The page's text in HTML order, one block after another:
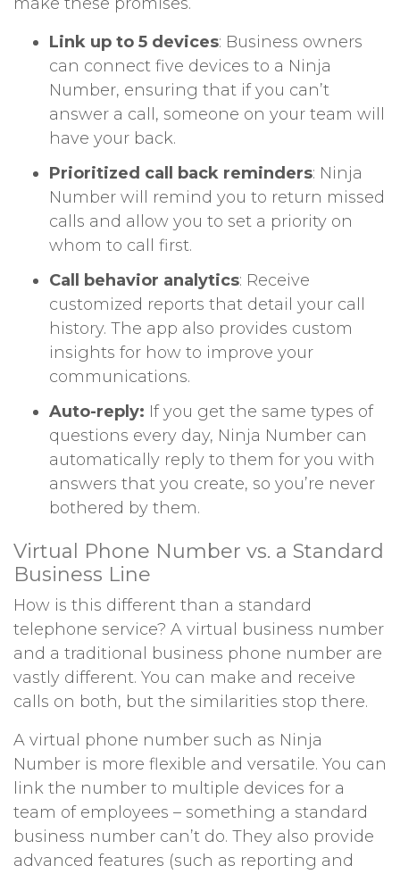
Link up to 5 devices: Business owners
can connect five devices to a Ninja
Number, ensuring that if you can’t
answer a call, someone on your team will
have your back.
Prioritized call back reminders: Ninja
Number will remind you to return missed
calls and allow you to set a priority on
whom to call first.
Call behavior analytics: Receive
customized reports that detail your call
history. The app also provides custom
insights for how to improve your
communications.
Auto-reply: If you get the same types of
questions every day, Ninja Number can
automatically reply to them for you with
answers that you create, so you’re never
bothered by them.
Virtual Phone Number vs. a Standard
Business Line
How is this different than a standard
telephone service? A virtual business number
and a traditional business phone number are
vastly different. You can make and receive
calls on both, but the similarities stop there.
A virtual phone number such as Ninja
Number is more flexible and versatile. You can
link the number to multiple devices for a
team of employees – something a standard
business number can’t do. They also provide
advanced features (such as reporting and